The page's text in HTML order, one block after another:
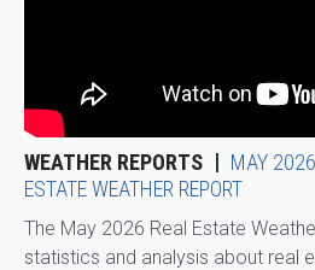
WEATHER REPORTS
MAY 2026
ESTATE WEATHER REPORT
The May 2026 Real Estate
statistics and analysis about real